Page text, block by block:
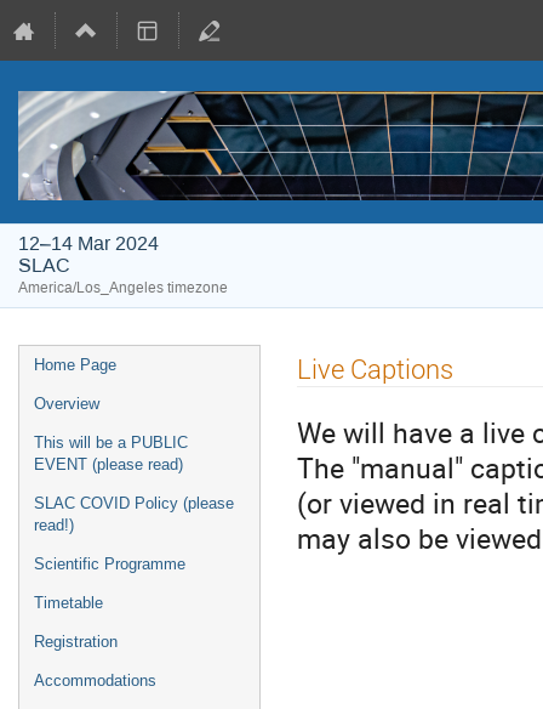
12–14 Mar 2024
SLAC
America/Los_Angeles timezone
Home Page
Overview
This will be a PUBLIC
EVENT (please read)
SLAC COVID Policy (please
read!)
Scientific Programme
Timetable
Registration
Accommodations
Live Captions
We will have a
The "manual"
(or viewed in real
may also be